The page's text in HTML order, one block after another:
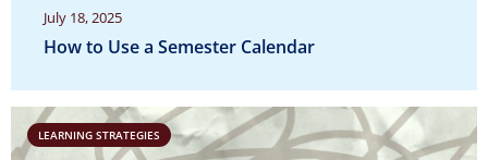
July 18, 2025
How to Use a Semester Calendar
LEARNING STRATEGIES